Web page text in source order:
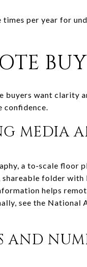
per year for
buyers want
confidence.
MEDIA
a to‑scale floor
shareable folder
helps
see the National
AND